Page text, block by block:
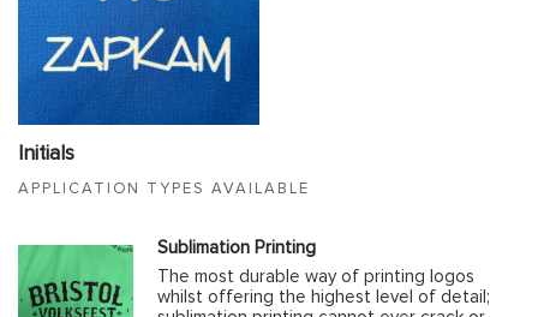
Initials
APPLICATION TYPES AVAILABLE
Sublimation Printing
The most durable way of printing logos
whilst offering the highest level of detail;